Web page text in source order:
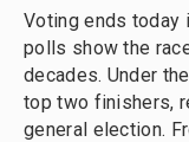
Voting ends today
polls show the
decades. Under
top two finishers,
general election.